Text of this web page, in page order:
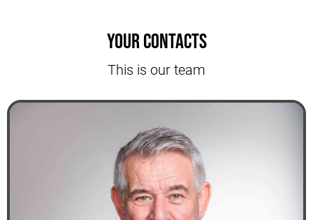
Your contacts
This is our team